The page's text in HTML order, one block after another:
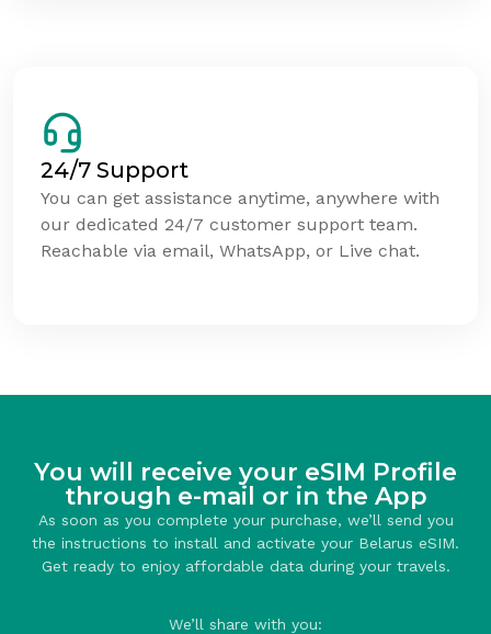
24/7 Support
You can get assistance anytime, anywhere with
our dedicated 24/7 customer support team.
Reachable via email, WhatsApp, or Live chat.
You will receive your eSIM Profile
through e-mail or in the App
As soon as you complete your purchase, we’ll send you
the instructions to install and activate your Belarus eSIM.
Get ready to enjoy affordable data during your travels.
We’ll share with you: